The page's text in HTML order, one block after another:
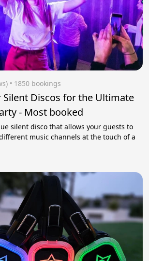
• 1850 bookings
Silent Discos for the Ultimate
- Most booked
silent disco that allows your guests to
music channels at the touch of a